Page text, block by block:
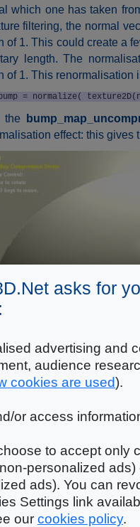
which one has taken
filtering, the normal
of 1. This could create a
length. The
of 1. This renormalisation
= normalize(
the
effect: this gives
Fig. 5 -
to figure 2, the
will happen if one
asks for
advertising and
audience
cookies are used).
or access
to accept only
personalized
ads). You can
Settings link
our cookies policy.